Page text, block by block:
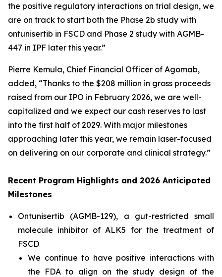
the positive regulatory interactions on trial design, we
are on track to start both the Phase 2b study with
ontunisertib in FSCD and Phase 2 study with AGMB-
447 in IPF later this year.”
Pierre Kemula, Chief Financial Officer of Agomab,
added, “Thanks to the $208 million in gross proceeds
raised from our IPO in February 2026, we are well-
capitalized and we expect our cash reserves to last
into the first half of 2029. With major milestones
approaching later this year, we remain laser-focused
on delivering on our corporate and clinical strategy.”
Recent Program Highlights and 2026 Anticipated
Milestones
Ontunisertib (AGMB-129), a gut-restricted small
molecule inhibitor of ALK5 for the treatment of
FSCD
We continue to have positive interactions with
the FDA to align on the study design of the